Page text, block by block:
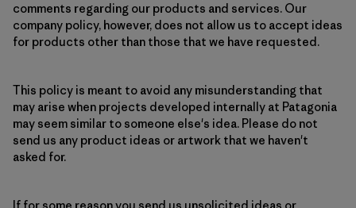
comments regarding our products and services. Our
company policy, however, does not allow us to accept ideas
for products other than those that we have requested.
This policy is meant to avoid any misunderstanding that
may arise when projects developed internally at Patagonia
may seem similar to someone else's idea. Please do not
send us any product ideas or artwork that we haven't
asked for.